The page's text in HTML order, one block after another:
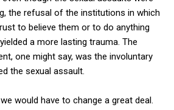
the refusal of the institutions in which
to believe them or to do anything
a more lasting trauma. The
one might say, was the involuntary
the sexual assault.
would have to change a great deal.